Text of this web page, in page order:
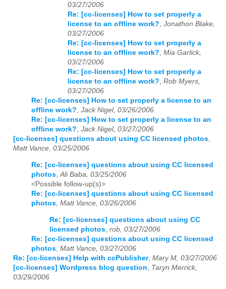
03/27/2006
Re: [cc-licenses] How to set properly a
license to an offline work?, Jonathon Blake,
03/27/2006
Re: [cc-licenses] How to set properly a
license to an offline work?, Mia Garlick,
03/27/2006
Re: [cc-licenses] How to set properly a
license to an offline work?, Rob Myers,
03/27/2006
Re: [cc-licenses] How to set properly a license to an
offline work?, Jack Nigel, 03/26/2006
Re: [cc-licenses] How to set properly a license to an
offline work?, Jack Nigel, 03/27/2006
[cc-licenses] questions about using CC licensed photos,
Matt Vance, 03/25/2006
Re: [cc-licenses] questions about using CC licensed
photos,Ali Baba, 03/25/2006
<Possible follow-up(s)>
Re: [cc-licenses] questions about using CC licensed
photos, Matt Vance, 03/26/2006
Re: [cc-licenses] questions about using CC
licensed photos rob, 03/27/2006
Re: [cc-licenses] questions about using CC licensed
photos Matt Vance, 03/27/2006
Re: [cc-licenses] Help with ccPublisher, Mary M, 03/27/2006
[cc-licenses] Wordpress blog question
Taryn Merrick,
03/29/2006